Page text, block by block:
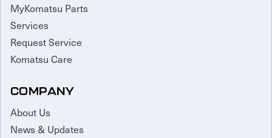
MyKomatsu Parts
Services
Request Service
Komatsu Care
COMPANY
About Us
News & Updates